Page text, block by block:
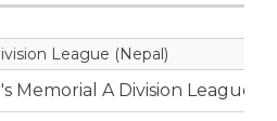
League (Nepal)
Memorial A Division League